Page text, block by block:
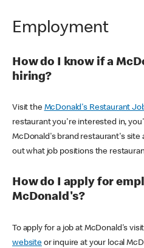
Employment
How do I know if a
hiring?
Visit the McDonald's Restaurant
restaurant you're interested in,
McDonald's brand restaurant's site
out what job positions the
How do I apply for
McDonald's?
To apply for a job at McDonald's
websiteor inquire at your local